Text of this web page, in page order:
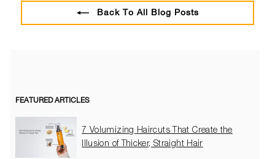
Back To All Blog Posts
FEATURED ARTICLES
7 Volumizing Haircuts That Create the
Illusion of Thicker, Straight Hair